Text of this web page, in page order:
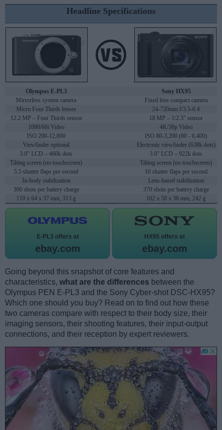
Headline Specifications
Olympus E-PL3
Sony HX95
Mirrorless system camera
Fixed lens compact camera
Micro Four Thirds lenses
24-720mm f/3.5-6.4
12.2 MP – Four Thirds sensor
18 MP – 1/2.3" sensor
1080/60i Video
4K/30p Video
ISO 200-12,800
ISO 80-3,200 (80 - 6,400)
Viewfinder optional
Electronic viewfinder (638k dots)
3.0" LCD – 460k dots
3.0" LCD – 922k dots
Tilting screen (no touchscreen)
Tilting screen (no touchscreen)
5.5 shutter flaps per second
10 shutter flaps per second
In-body stabilization
Lens-based stabilization
300 shots per battery charge
370 shots per battery charge
110 x 64 x 37 mm, 313 g
102 x 58 x 36 mm, 242 g
E-PL3 offers at
ebay.com
HX95 offers at
ebay.com
Going beyond this snapshot of core features and
characteristics, what are the differences between the
Olympus PEN E-PL3 and the Sony Cyber-shot DSC-HX95?
Which one should you buy? Read on to find out how these
two cameras compare with respect to their body size, their
imaging sensors, their shooting features, their input-output
connections, and their reception by expert reviewers.